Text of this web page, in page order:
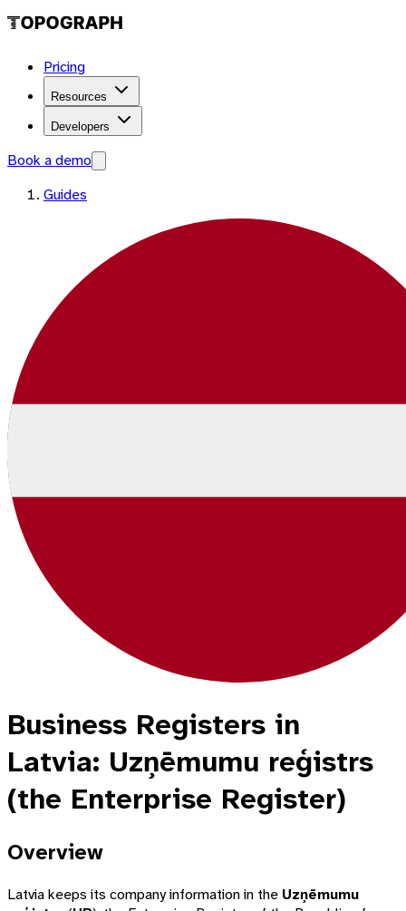
Pricing
Resources
Developers
Book a demo
Guides
Business Registers in
Latvia: Uzņēmumu reģistrs
(the Enterprise Register)
Overview
Latvia keeps its company information in the Uzņēmumu